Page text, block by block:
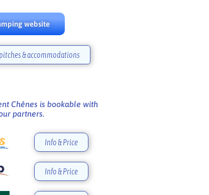
website
& accommodations
Chênes is bookable with
partners.
Info & Price
Info & Price